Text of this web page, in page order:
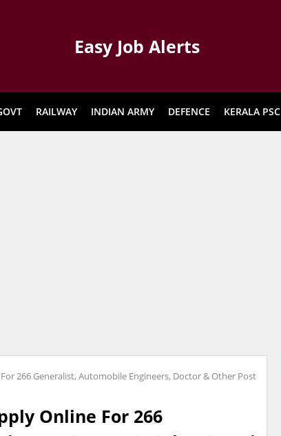
Easy Job Alerts
RAILWAY INDIAN ARMY DEFENCE KERALA PSC
266 Generalist, Automobile Engineers, Doctor & Other Post
Online For 266